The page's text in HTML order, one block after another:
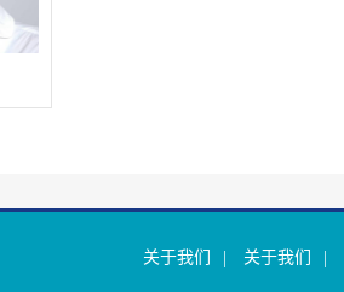
关于我们 关于我们